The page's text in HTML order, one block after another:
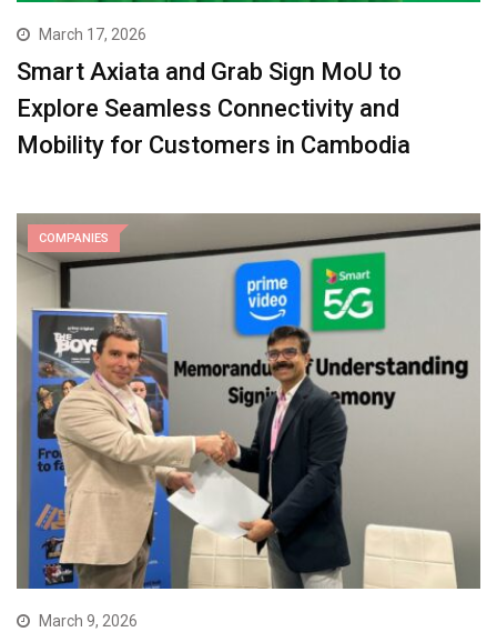
March 17, 2026
Smart Axiata and Grab Sign MoU to
Explore Seamless Connectivity and
Mobility for Customers in Cambodia
COMPANIES
March 9, 2026